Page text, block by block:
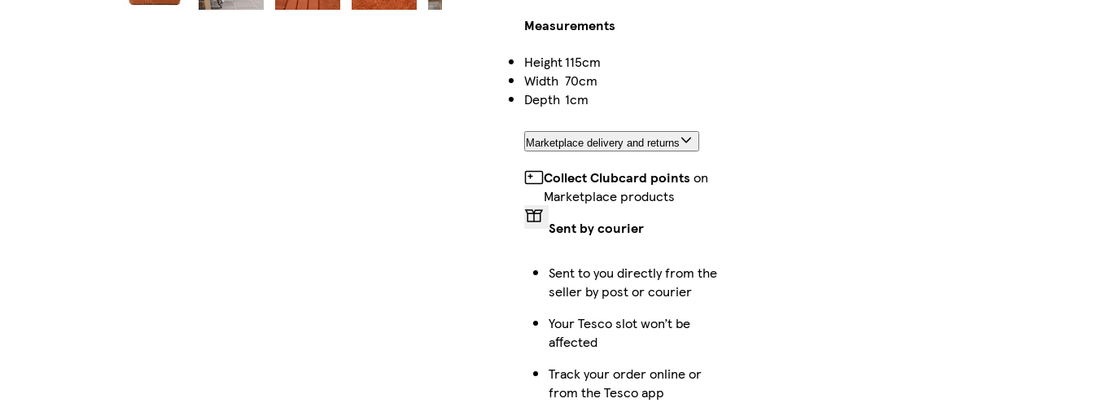
Measurements
Height115cm
Width 70cm
Depth 1cm
Marketplace delivery and returns
Collect Clubcard points on
Marketplace products
Sent by courier
Sent to you directly from the
seller by post or courier
Your Tesco slot won’t be
affected
Track your order online or
from the Tesco app